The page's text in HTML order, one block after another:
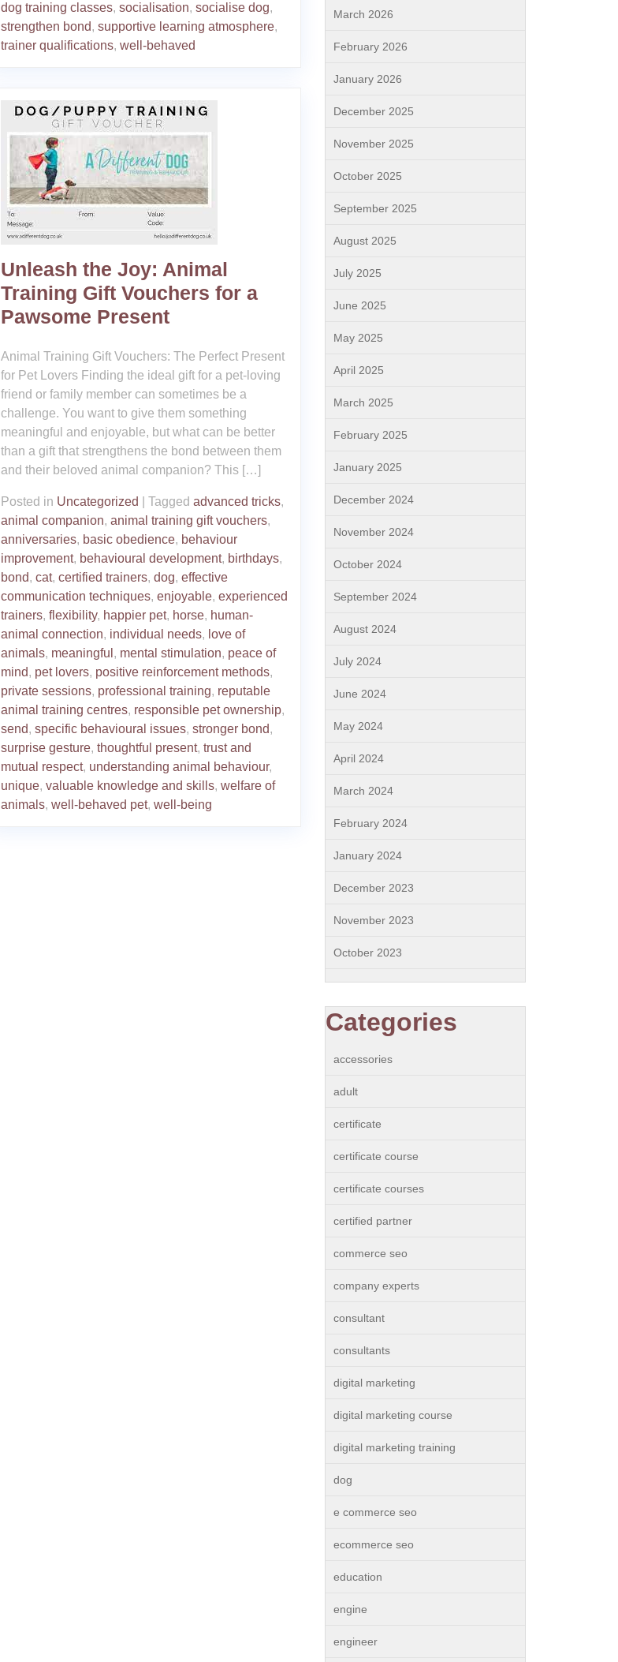
dog training classes, socialisation, socialise dog,
strengthen bond, supportive learning atmosphere,
trainer qualifications, well-behaved
Unleash the Joy: Animal
Training Gift Vouchers for a
Pawsome Present
Animal Training Gift Vouchers: The Perfect Present
for Pet Lovers Finding the ideal gift for a pet-loving
friend or family member can sometimes be a
challenge. You want to give them something
meaningful and enjoyable, but what can be better
than a gift that strengthens the bond between them
and their beloved animal companion? This […]
Posted in Uncategorized Tagged advanced tricks,
animal companion, animal training gift vouchers,
anniversaries, basic obedience, behaviour
improvement, behavioural development, birthdays,
bond, cat, certified trainers, dog, effective
communication techniques, enjoyable, experienced
trainers, flexibility, happier pet, horse, human-
animal connection, individual needs, love of
animals, meaningful , mental stimulation, peace of
mind, pet lovers, positive reinforcement methods,
private sessions, professional training, reputable
animal training centres, responsible pet ownership,
send, specific behavioural issues, stronger bond,
surprise gesture, thoughtful present, trust and
mutual respect, understanding animal behaviour,
unique, valuable knowledge and skills, welfare of
animals, well-behaved pet, well-being
March 2026
February 2026
January 2026
December 2025
November 2025
October 2025
September 2025
August 2025
July 2025
June 2025
May 2025
April 2025
March 2025
February 2025
January 2025
December 2024
November 2024
October 2024
September 2024
August 2024
July 2024
June 2024
May 2024
April 2024
March 2024
February 2024
January 2024
December 2023
November 2023
October 2023
Categories
accessories
adult
certificate
certificate course
certificate courses
certified partner
commerce seo
company experts
consultant
consultants
digital marketing
digital marketing course
digital marketing training
dog
e commerce seo
ecommerce seo
education
engine
engineer